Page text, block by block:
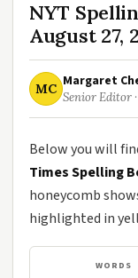
NYT
August 27,
MC Margaret
Senior Editor
Below you will
Times Spelling
honeycomb
highlighted in
WORDS